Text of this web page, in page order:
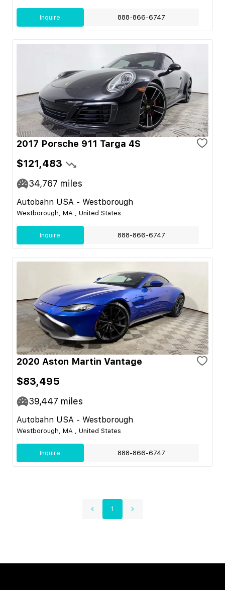
Inquire 888-866-6747
2017 Porsche 911 Targa 4S
$121,483
34,767 miles
Autobahn USA - Westborough
Westborough, MA , United States
Inquire 888-866-6747
2020 Aston Martin Vantage
$83,495
39,447 miles
Autobahn USA - Westborough
Westborough, MA , United States
Inquire 888-866-6747
1